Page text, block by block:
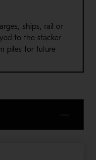
ships, rail or
to the stacker
piles for future